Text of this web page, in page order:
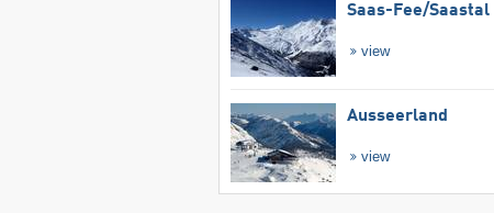
Saas-Fee/​Saastal
view
Ausseerland
view